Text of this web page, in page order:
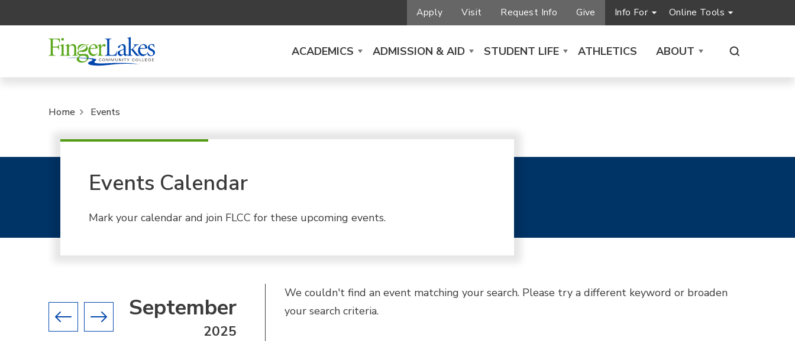
Apply Visit Request Info Give Info For Online Tools
ACADEMICS ADMISSION & AID STUDENT LIFE ATHLETICS ABOUT
Home Events
Events Calendar
Mark your calendar and join FLCC for these upcoming events.
Previous month
Next month
September
2025
We couldn't find an event matching your search. Please try a different keyword or broaden
your search criteria.